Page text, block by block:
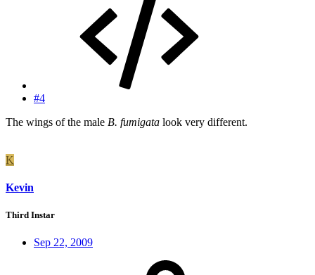
#4
The wings of the male B. fumigata look very different.
K
Kevin
Third Instar
Sep 22, 2009